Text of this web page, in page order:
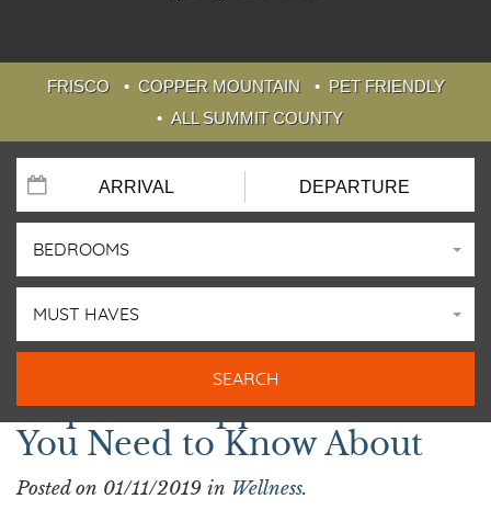
FRISCO COPPER MOUNTAIN
PET FRIENDLY
ALL SUMMIT COUNTY
BEDROOMS
MUST HAVES
3 Spas in Copper Mountain
You Need to Know About
Posted on 01/11/2019 in Wellness.